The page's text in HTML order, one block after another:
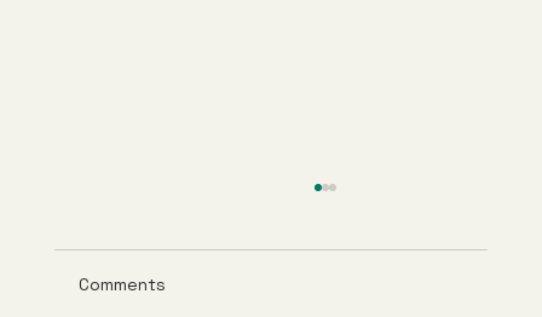
Comments